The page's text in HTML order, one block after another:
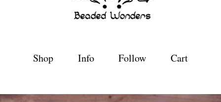
Shop Info Follow Cart